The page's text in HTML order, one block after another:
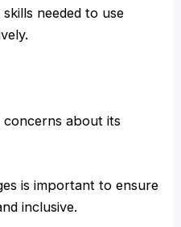
needed to use
concerns about its
is important to ensure
inclusive.